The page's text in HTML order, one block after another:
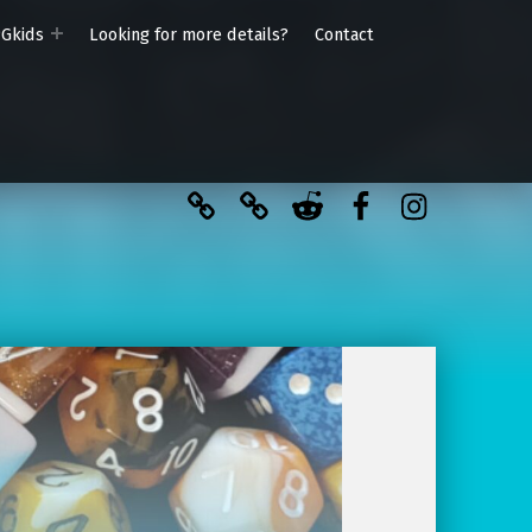
Looking for more details? Contact
BlueSky
KofiRedditFacebook